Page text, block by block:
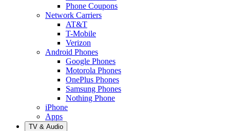
Phone Coupons
Network Carriers
AT&T
T-Mobile
Verizon
Android Phones
Google Phones
Motorola Phones
OnePlus Phones
Samsung Phones
Nothing Phone
iPhone
Apps
TV & Audio